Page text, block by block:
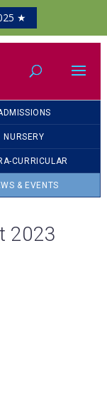
NURSERY
CURRICULAR
& EVENTS
2023
★